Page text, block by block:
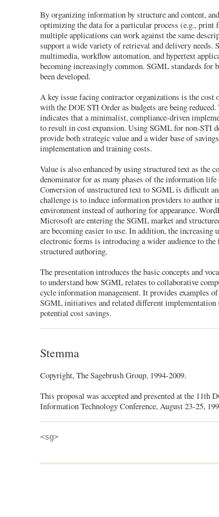
By organizing information by structure and content,
optimizing the data for a particular process (e.g., print
multiple applications can work against the same
support a wide variety of retrieval and delivery needs.
multimedia, workflow automation, and hypertext
becoming increasingly common. SGML standards for
been developed.
A key issue facing contractor organizations is the cost
with the DOE STI Order as budgets are being reduced.
indicates that a minimalist, compliance-driven
to result in cost expansion. Using SGML for non-STI
provide both strategic value and a wider base of
implementation and training costs.
Value is also enhanced by using structured text as the
denominator for as many phases of the information life
Conversion of unstructured text to SGML is difficult
challenge is to induce information providers to author
environment instead of authoring for appearance.
Microsoft are entering the SGML market and
are becoming easier to use. In addition, the increasing
electronic forms is introducing a wider audience to the
structured authoring.
The presentation introduces the basic concepts and
to understand how SGML relates to collaborative
cycle information management. It provides examples
SGML initiatives and related different implementation
potential cost savings.
Stemma
Copyright, The Sagebrush Group, 1994-2009.
This proposal was accepted and presented at the 11th
Information Technology Conference, August 23-25,
<sg>